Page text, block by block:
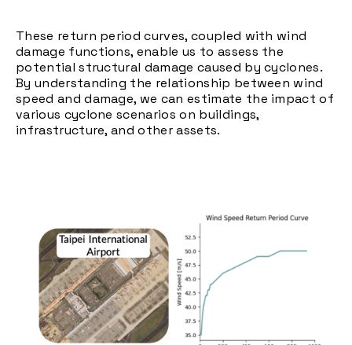
These return period curves, coupled with wind
damage functions, enable us to assess the
potential structural damage caused by cyclones.
By understanding the relationship between wind
speed and damage, we can estimate the impact of
various cyclone scenarios on buildings,
infrastructure, and other assets.